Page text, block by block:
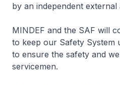
by an independent external
MINDEF and the SAF will
to keep our Safety System
to ensure the safety and
servicemen.